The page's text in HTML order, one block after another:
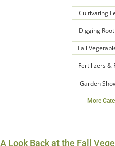
Cultivating
Digging
Fall
Fertilizers &
Garden
More
A Look Back at the Fall